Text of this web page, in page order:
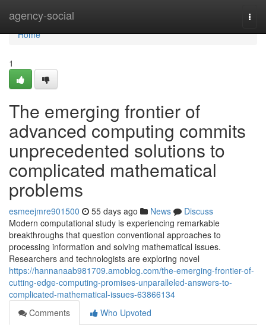
agency-social
Home
Home
1
The emerging frontier of
advanced computing commits
unprecedented solutions to
complicated mathematical
problems
esmeejmre901500 55 days ago News
Discuss
Modern computational study is experiencing remarkable
breakthroughs that question conventional approaches to
processing information and solving mathematical issues.
Researchers and technologists are exploring novel
https://hannanaab981709.amoblog.com/the-emerging-frontier-of-
cutting-edge-computing-promises-unparalleled-answers-to-
complicated-mathematical-issues-63866134
Comments
Who Upvoted